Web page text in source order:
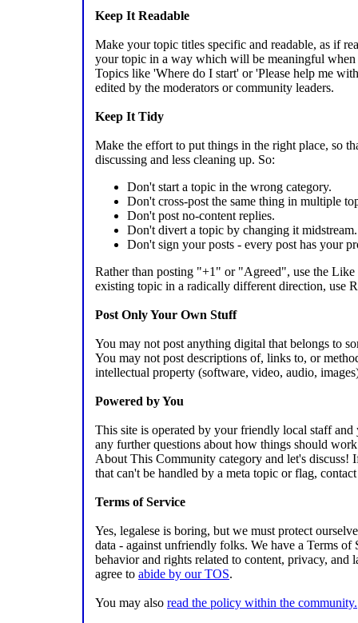
Keep It Readable
Make your topic titles specific and readable, as if
your topic in a way which will be meaningful when
Topics like 'Where do I start' or 'Please help me
edited by the moderators or community leaders.
Keep It Tidy
Make the effort to put things in the right place, so
discussing and less cleaning up. So:
Don't start a topic in the wrong category.
Don't cross-post the same thing in multiple
Don't post no-content replies.
Don't divert a topic by changing it midstream.
Don't sign your posts - every post has your
Rather than posting "+1" or "Agreed", use the Like
existing topic in a radically different direction, use
Post Only Your Own Stuff
You may not post anything digital that belongs to
You may not post descriptions of, links to, or
intellectual property (software, video, audio,
Powered by You
This site is operated by your friendly local staff
any further questions about how things should
About This Community category and let's discuss!
that can't be handled by a meta topic or flag,
Terms of Service
Yes, legalese is boring, but we must protect
data - against unfriendly folks. We have a Terms
behavior and rights related to content, privacy, and
agree to abide by our TOS.
You may also read the policy within the community.